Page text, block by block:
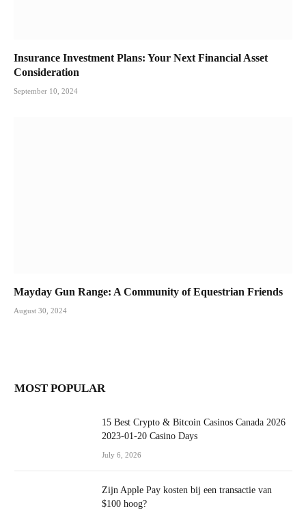
Insurance Investment Plans: Your Next Financial Asset
Consideration
September 10, 2024
Mayday Gun Range: A Community of Equestrian Friends
August 30, 2024
MOST POPULAR
15 Best Crypto & Bitcoin Casinos Canada 2026
2023-01-20 Casino Days
July 6, 2026
Zijn Apple Pay kosten bij een transactie van
$100 hoog?